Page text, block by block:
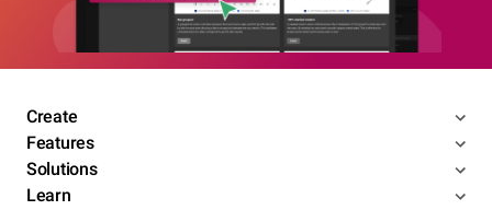
Create
Features
Solutions
Learn